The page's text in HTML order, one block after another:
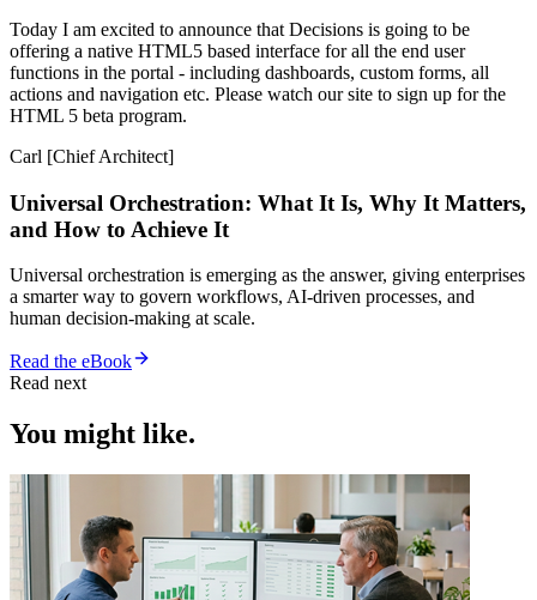
Today I am excited to announce that Decisions is going to be
offering a native HTML5 based interface for all the end user
functions in the portal - including dashboards, custom forms, all
actions and navigation etc. Please watch our site to sign up for the
HTML 5 beta program.
Carl [Chief Architect]
Universal Orchestration: What It Is, Why It Matters,
and How to Achieve It
Universal orchestration is emerging as the answer, giving enterprises
a smarter way to govern workflows, AI-driven processes, and
human decision-making at scale.
Read the eBook
Read next
You might like.